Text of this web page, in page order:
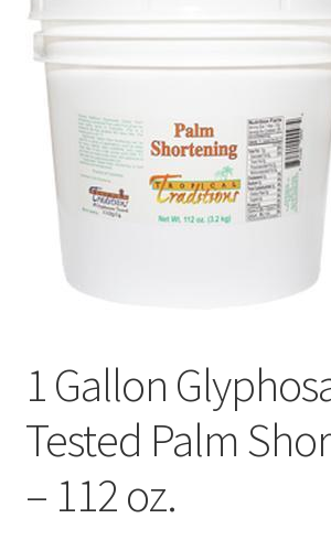
All Auctions
Cart
Checkout
Contact Us
Distributors
FAQ
Future Auctions
Glyphosate-Tested
1 Gallon
Tested Palm
– 112 oz.